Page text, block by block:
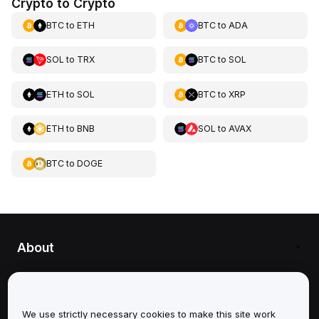
BTCto ETH BTCto ADA
SOL to TRX BTCto SOL
ETH to SOL BTCto XRP
ETH to BNB SOL to AVAX
BTCto DOGE
About
Support
We use strictly necessary cookies to make this site work